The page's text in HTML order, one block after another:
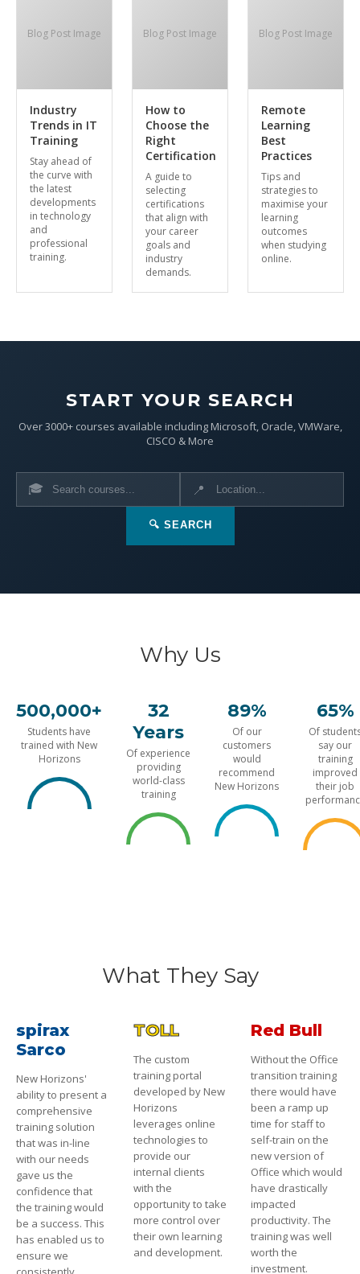
Blog Post Image
Industry
Trends in IT
Training
Stay ahead of
the curve with
the latest
developments
in technology
and
professional
training.
Blog Post Image
How to
Choose the
Right
Certification
A guide to
selecting
certifications
that align with
your career
goals and
industry
demands.
Blog Post Image
Remote
Learning
Best
Practices
Tips and
strategies to
maximise your
learning
outcomes
when studying
online.
START YOUR SEARCH
Over 3000+ courses available including Microsoft, Oracle, VMWare,
CISCO & More
🎓 📍
🔍 SEARCH
Why Us
500,000+
Students have
trained with New
Horizons
32
Years
Of experience
providing
world-class
training
89%
Of our
customers
would
recommend
New Horizons
65%
Of
say our
training
improved
their job
What They Say
spirax
Sarco
New Horizons'
ability to present a
comprehensive
training solution
that was in-line
with our needs
gave us the
confidence that
the training would
be a success. This
has enabled us to
ensure we
TOLL
The custom
training portal
developed by New
Horizons
leverages online
technologies to
provide our
internal clients
with the
opportunity to take
more control over
their own learning
and development.
Red Bull
Without the Office
transition training
there would have
been a ramp up
time for staff to
self-train on the
new version of
Office which would
have drastically
impacted
productivity. The
training was well
worth the
investment.